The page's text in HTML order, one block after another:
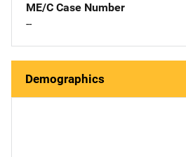
ME/C Case Number
--
Demographics